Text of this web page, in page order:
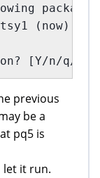
(now) ->
[Y/n/q/?]
previous
be a
pq5 is
let it run.